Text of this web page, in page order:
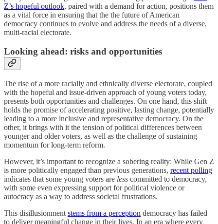
Z’s hopeful outlook, paired with a demand for action, positions them
as a vital force in ensuring that the the future of American
democracy continues to evolve and address the needs of a diverse,
multi-racial electorate.
Looking ahead: risks and opportunities
The rise of a more racially and ethnically diverse electorate, coupled
with the hopeful and issue-driven approach of young voters today,
presents both opportunities and challenges. On one hand, this shift
holds the promise of accelerating positive, lasting change, potentially
leading to a more inclusive and representative democracy. On the
other, it brings with it the tension of political differences between
younger and older voters, as well as the challenge of sustaining
momentum for long-term reform.
However, it’s important to recognize a sobering reality: While Gen Z
is more politically engaged than previous generations, recent polling
indicates that some young voters are less committed to democracy,
with some even expressing support for political violence or
autocracy as a way to address societal frustrations.
This disillusionment stems from a perception democracy has failed
to deliver meaningful change in their lives. In an era where every